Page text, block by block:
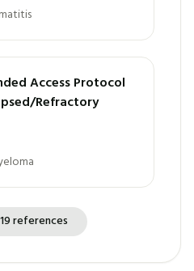
Access Protocol
Refractory
references